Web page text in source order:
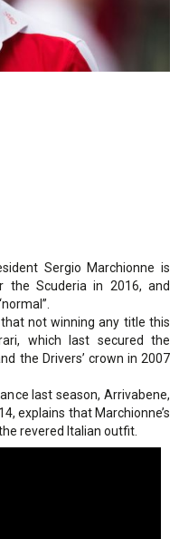
Sergio Marchionne is
Scuderia in 2016, and
not winning any title this
which last secured the
the Drivers’ crown in 2007
last season, Arrivabene,
explains that Marchionne’s
revered Italian outfit.